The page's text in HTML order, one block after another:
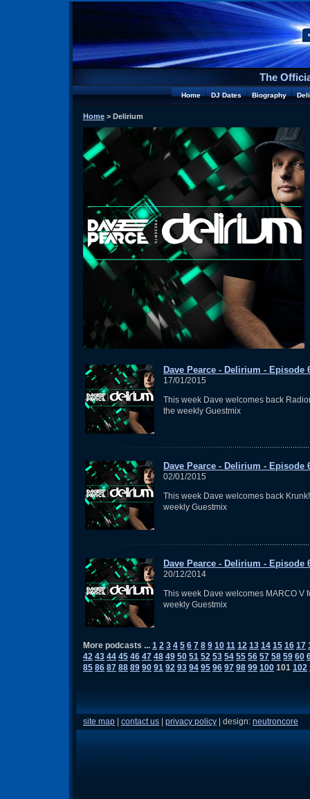
The
Home DJ Dates Biography
Home > Delirium
Dave Pearce - Delirium - Episode
17/01/2015
This week Dave welcomes back
the weekly Guestmix
Dave Pearce - Delirium - Episode
02/01/2015
This week Dave welcomes back
weekly Guestmix
Dave Pearce - Delirium - Episode
20/12/2014
This week Dave welcomes MARCO V
weekly Guestmix
More podcasts ... 1 2 3 4 5 6 7 8 9 10 11 12 13 14 15 16 17
42 43 44 45 46 47 48 49 50 51 52 53 54 55 56 57 58 59 60
85 86 87 88 89 90 91 92 93 94 95 96 97 98 99 100 101 102
site map | contact us | privacy policy | design: neutroncore